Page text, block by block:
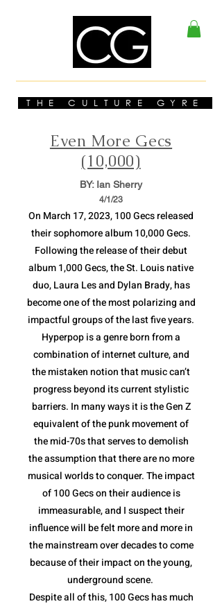
THE CULTURE GYRE
Even More Gecs
(10,000)
BY: Ian Sherry
4/1 /23
On March 17, 2023, 100 Gecs released
their sophomore album 10,000 Gecs.
Following the release of their debut
album 1,000 Gecs, the St. Louis native
duo, Laura Les and Dylan Brady, has
become one of the most polarizing and
impactful groups of the last five years.
Hyperpop is a genre born from a
combination of internet culture, and
the mistaken notion that music can’t
progress beyond its current stylistic
barriers. In many ways it is the Gen Z
equivalent of the punk movement of
the mid-70s that serves to demolish
the assumption that there are no more
musical worlds to conquer. The impact
of 100 Gecs on their audience is
immeasurable, and I suspect their
influence will be felt more and more in
the mainstream over decades to come
because of their impact on the young,
underground scene.
Despite all of this, 100 Gecs has much